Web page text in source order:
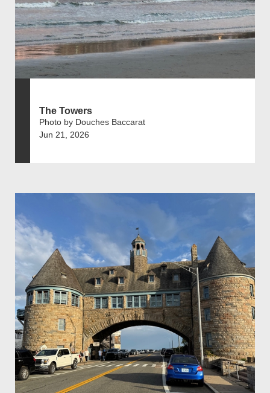
The Towers
Photo by Douches Baccarat
Jun 21, 2026